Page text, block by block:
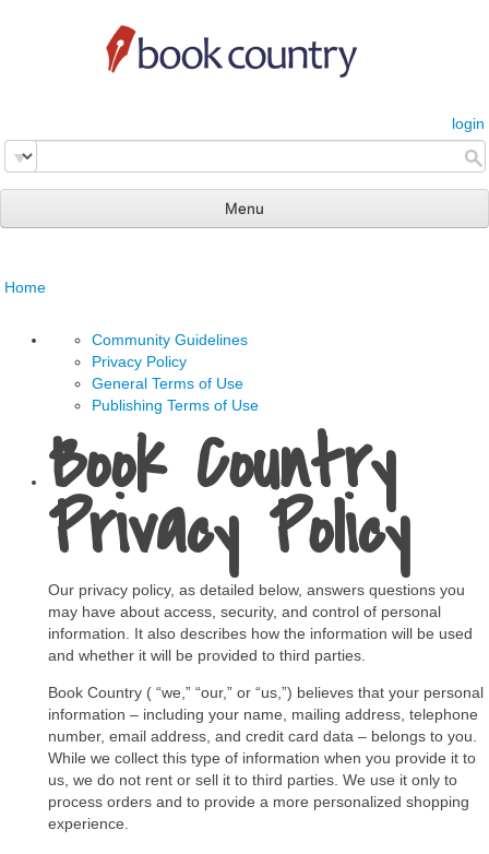
login
Menu
Home
Community Guidelines
Privacy Policy
General Terms of Use
Publishing Terms of Use
Book Country
Privacy Policy
Our privacy policy, as detailed below, answers questions you
may have about access, security, and control of personal
information. It also describes how the information will be used
and whether it will be provided to third parties.
Book Country ( “we,” “our,” or “us,”) believes that your personal
information – including your name, mailing address, telephone
number, email address, and credit card data – belongs to you.
While we collect this type of information when you provide it to
us, we do not rent or sell it to third parties. We use it only to
process orders and to provide a more personalized shopping
experience.